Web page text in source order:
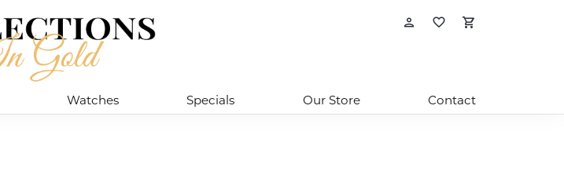
Toggle My Account
Toggle My
Watches Specials Our Store Contact